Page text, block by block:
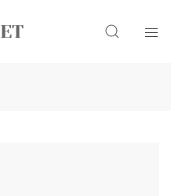
Search